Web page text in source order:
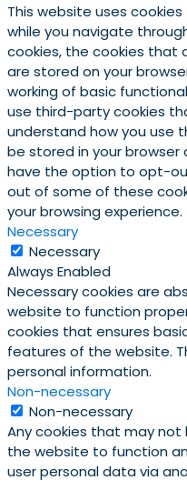
This website uses
while you navigate
cookies, the cookies that
are stored on your
working of basic
use third-party cookies
understand how you use
be stored in your browser
have the option to opt-
out of some of these
your browsing experience.
Necessary
Necessary
Always Enabled
Necessary cookies are
website to function
cookies that ensures
features of the website.
personal information.
Non-necessary
Non-necessary
Any cookies that may
the website to function
user personal data via